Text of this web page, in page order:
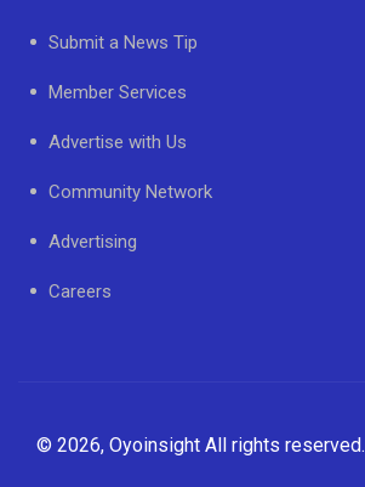
Submit a News Tip
Member Services
Advertise with Us
Community Network
Advertising
Careers
© 2026, Oyoinsight All rights reserved.